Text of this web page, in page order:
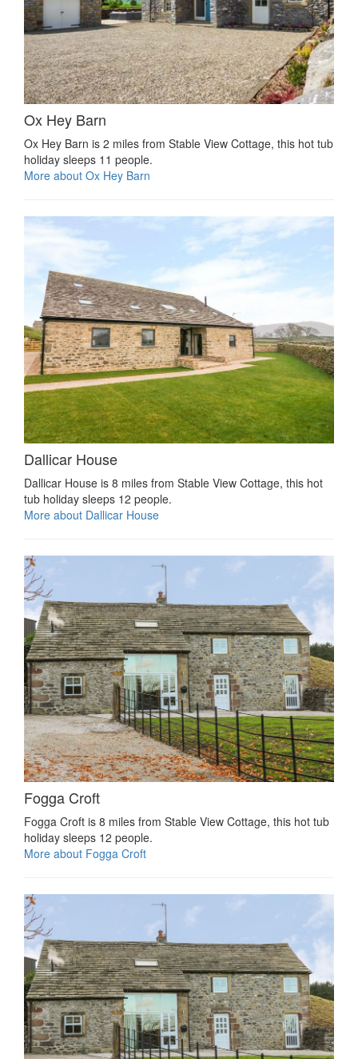
Ox Hey Barn
Ox Hey Barn is 2 miles from Stable View Cottage, this hot tub
holiday sleeps 11 people.
More about Ox Hey Barn
Dallicar House
Dallicar House is 8 miles from Stable View Cottage, this hot
tub holiday sleeps 12 people.
More about Dallicar House
Fogga Croft
Fogga Croft is 8 miles from Stable View Cottage, this hot tub
holiday sleeps 12 people.
More about Fogga Croft